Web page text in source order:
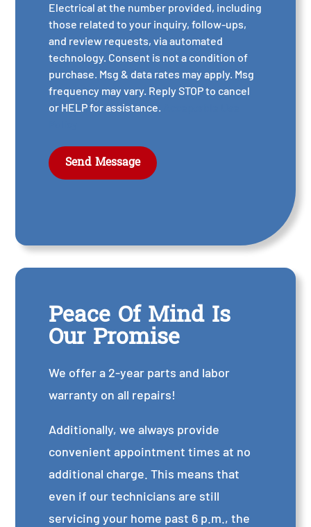
Electrical at the number provided, including
those related to your inquiry, follow-ups,
and review requests, via automated
technology. Consent is not a condition of
purchase. Msg & data rates may apply. Msg
frequency may vary. Reply STOP to cancel
or HELP for assistance.
Peace Of Mind Is
Our Promise
We offer a 2-year parts and labor
warranty on all repairs!
Additionally, we always provide
convenient appointment times at no
additional charge. This means that
even if our technicians are still
servicing your home past 6 p.m., the